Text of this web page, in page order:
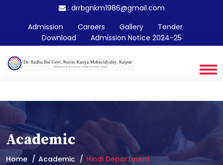
: drrbgnkm1986@gmail.com
Admission
Careers Gallery
Tender
Download
Admission Notice 2024-25
Academic
Home Academic Hindi Department